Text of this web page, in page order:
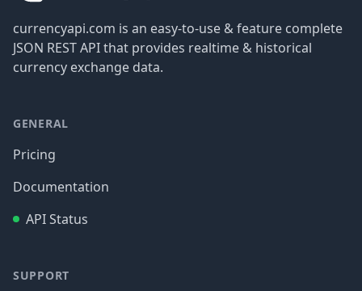
currencyapi.com is an easy-to-use & feature complete
JSON REST API that provides realtime & historical
currency exchange data.
GENERAL
Pricing
Documentation
API Status
SUPPORT